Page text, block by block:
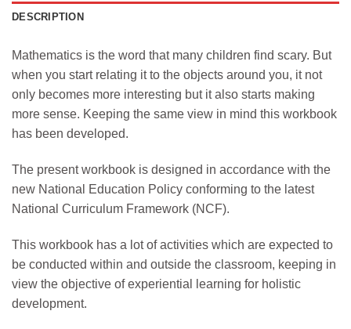
DESCRIPTION
Mathematics is the word that many children find scary. But
when you start relating it to the objects around you, it not
only becomes more interesting but it also starts making
more sense. Keeping the same view in mind this workbook
has been developed.
The present workbook is designed in accordance with the
new National Education Policy conforming to the latest
National Curriculum Framework (NCF).
This workbook has a lot of activities which are expected to
be conducted within and outside the classroom, keeping in
view the objective of experiential learning for holistic
development.